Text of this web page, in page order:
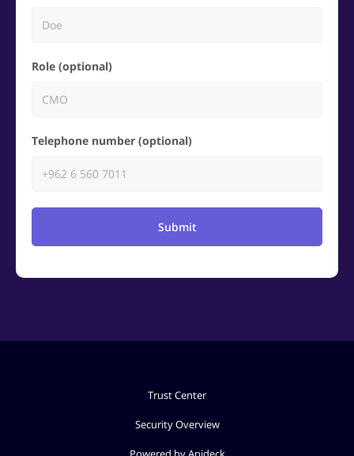
Role (optional)
Telephone number (optional)
Submit
Trust Center
Security Overview